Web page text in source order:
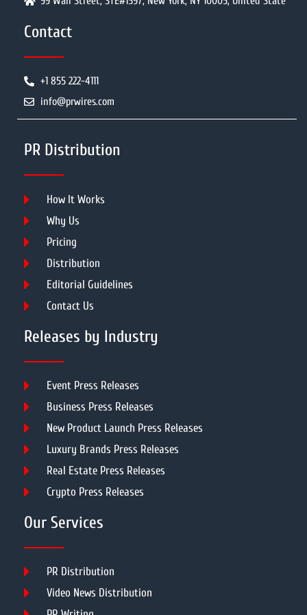
Contact
+1 855 222-4111
info@prwires.com
PR Distribution
How It Works
Why Us
Pricing
Distribution
Editorial Guidelines
Contact Us
Releases by Industry
Event Press Releases
Business Press Releases
New Product Launch Press Releases
Luxury Brands Press Releases
Real Estate Press Releases
Crypto Press Releases
Our Services
PR Distribution
Video News Distribution